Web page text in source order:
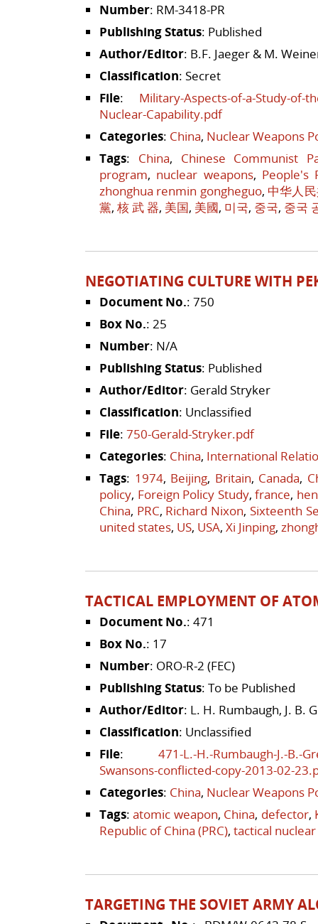
Number: RM-3418-PR
Publishing Status: Published
Author/Editor: B.F. Jaeger & M.
Classification: Secret
File: Military-Aspects-of-a-Study-of-
Nuclear-Capability.pdf
Categories: China, Nuclear Weapons
Tags: China, Chinese Communist
program, nuclear weapons, People's
zhonghua renmin gongheguo, 中华人
黨, 核 武 器, 美国, 美國, 미국, 중국, 중국
NEGOTIATING CULTURE WITH
Document No.: 750
Box No.: 25
Number: N/A
Publishing Status: Published
Author/Editor: Gerald Stryker
Classification: Unclassified
File: 750-Gerald-Stryker.pdf
Categories: China, International
Tags: 1974, Beijing, Britain, Canada,
policy, Foreign Policy Study,france,
China, PRC, Richard Nixon, Sixteenth
united states, US, USA, Xi Jinping,
TACTICAL EMPLOYMENT OF
Document No.: 471
Box No.: 17
Number: ORO-R-2 (FEC)
Publishing Status: To be Published
Author/Editor: L. H. Rumbaugh, J. B.
Classification: Unclassified
File: 471-L.-H.-Rumbaugh-J.-B.-
Swansons-conflicted-copy-2013-02-
Categories: China, Nuclear Weapons
Tags:atomic weapon, China, defector,
Republic of China (PRC), tactical
TARGETING THE SOVIET ARMY